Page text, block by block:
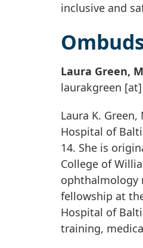
inclusive and
Laura Green,
laurakgreen [at]
Laura K.
Hospital of
14. She is
College of
ophthalmology
fellowship at
Hospital of
training,